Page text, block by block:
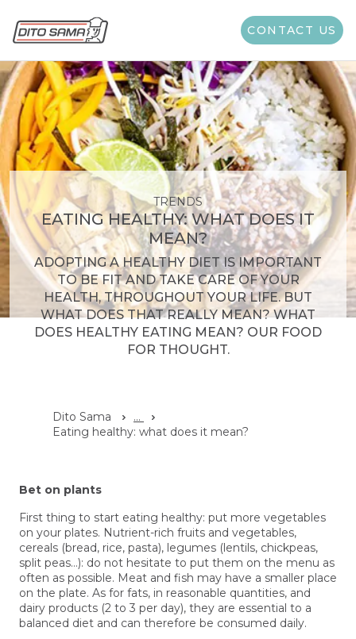
CONTACT US
TRENDS
EATING HEALTHY: WHAT DOES IT
MEAN?
ADOPTING A HEALTHY DIET IS IMPORTANT
TO BE FIT AND TAKE CARE OF YOUR
HEALTH, THROUGHOUT YOUR LIFE. BUT
WHAT DOES THAT REALLY MEAN? WHAT
DOES HEALTHY EATING MEAN? OUR FOOD
FOR THOUGHT.
Dito Sama
...
Eating healthy: what does it mean?
Bet on plants
First thing to start eating healthy: put more vegetables
on your plates. Nutrient-rich fruits and vegetables,
cereals (bread, rice, pasta), legumes (lentils, chickpeas,
split peas…): do not hesitate to put them on the menu as
often as possible. Meat and fish may have a smaller place
on the plate. As for fats, in reasonable quantities, and
dairy products (2 to 3 per day), they are essential to a
balanced diet and can therefore be consumed daily.